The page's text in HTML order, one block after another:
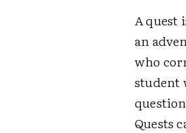
A quest
an
who
student
Quests